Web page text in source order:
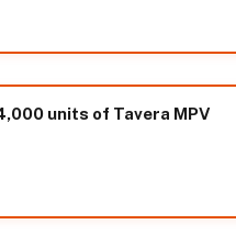
units of Tavera MPV